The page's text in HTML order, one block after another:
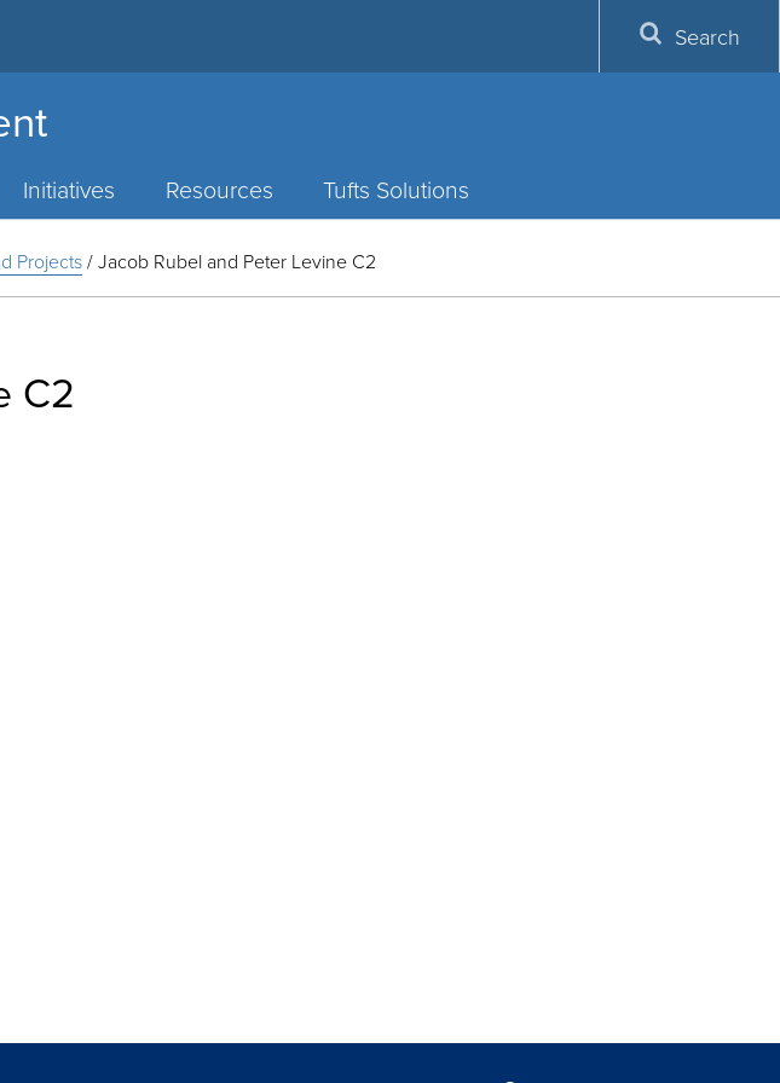
Initiatives Resources Tufts Solutions
Search
Projects/Jacob Rubel and Peter Levine C2
C2